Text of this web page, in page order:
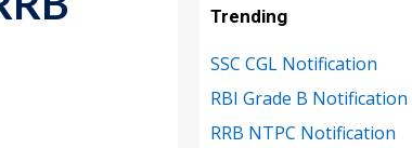
Trending
SSC CGL Notification
RBI Grade B Notification
RRB NTPC Notification